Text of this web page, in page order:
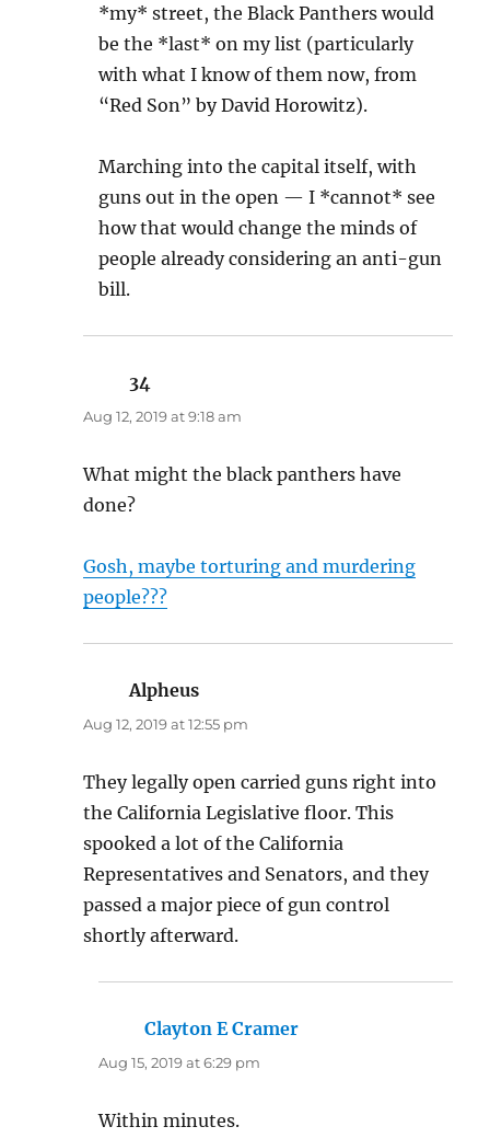
*my* street, the Black Panthers would
be the *last* on my list (particularly
with what I know of them now, from
“Red Son” by David Horowitz).
Marching into the capital itself, with
guns out in the open — I *cannot* see
how that would change the minds of
people already considering an anti-gun
bill.
34
Aug 12, 2019 at 9:18 am
What might the black panthers have
done?
Gosh, maybe torturing and murdering
people???
Alpheus
Aug 12, 2019 at 12:55 pm
They legally open carried guns right into
the California Legislative floor. This
spooked a lot of the California
Representatives and Senators, and they
passed a major piece of gun control
shortly afterward.
Clayton E Cramer
Aug 15, 2019 at 6:29 pm
Within minutes.